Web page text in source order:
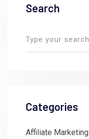
Search
Categories
Affiliate Marketing